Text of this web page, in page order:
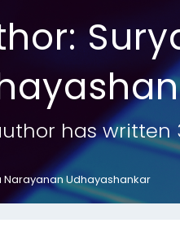
has written
Narayanan Udhayashankar